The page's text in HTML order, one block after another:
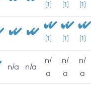
[1] [1] [1]
[1] [1] [1]
n/a n/a
n/
a
n/
a
n/
a